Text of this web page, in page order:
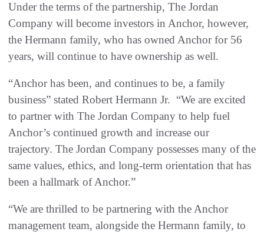
Under the terms of the partnership, The Jordan
Company will become investors in Anchor, however,
the Hermann family, who has owned Anchor for 56
years, will continue to have ownership as well.
“Anchor has been, and continues to be, a family
business” stated Robert Hermann Jr. “We are excited
to partner with The Jordan Company to help fuel
Anchor’s continued growth and increase our
trajectory. The Jordan Company possesses many of the
same values, ethics, and long-term orientation that has
been a hallmark of Anchor.”
“We are thrilled to be partnering with the Anchor
management team, alongside the Hermann family, to